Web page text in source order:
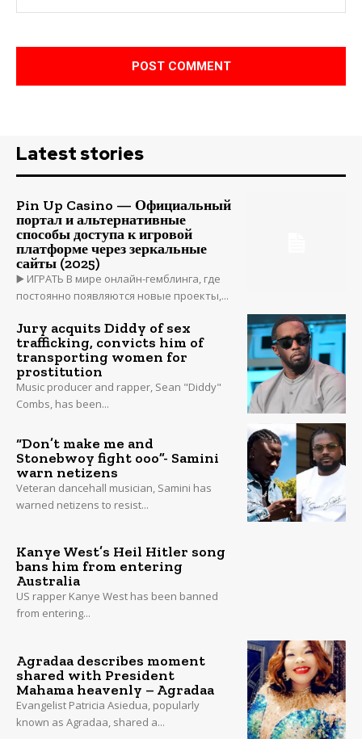
Latest stories
Pin Up Casino — Официальный
портал и альтернативные
способы доступа к игровой
платформе через зеркальные
сайты (2025)
▶️ ИГРАТЬ В мире онлайн-гемблинга, где
постоянно появляются новые проекты,...
Jury acquits Diddy of sex
trafficking, convicts him of
transporting women for
prostitution
Music producer and rapper, Sean "Diddy"
Combs, has been...
“Don’t make me and
Stonebwoy fight ooo”- Samini
warn netizens
Veteran dancehall musician, Samini has
warned netizens to resist...
Kanye West’s Heil Hitler song
bans him from entering
Australia
US rapper Kanye West has been banned
from entering...
Agradaa describes moment
shared with President
Mahama heavenly – Agradaa
Evangelist Patricia Asiedua, popularly
known as Agradaa, shared a...